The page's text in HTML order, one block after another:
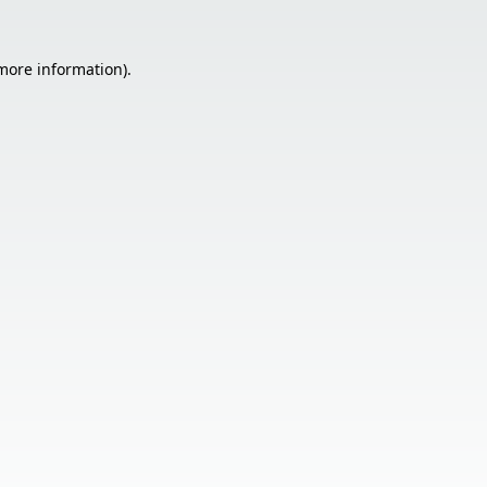
information).